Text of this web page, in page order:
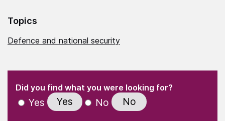
Topics
Defence and national security
" indicates required fields
Did you find what you were looking for?(Required)
Yes Yes No No